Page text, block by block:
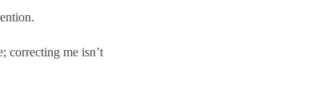
correcting me isn’t